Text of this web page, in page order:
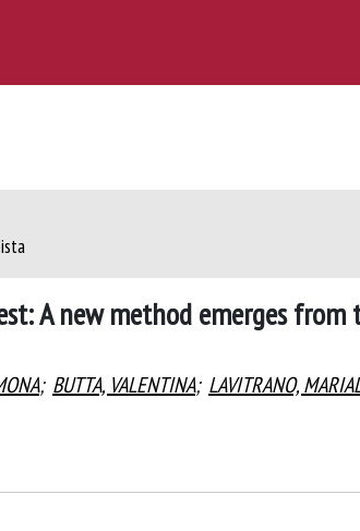
A new method emerges
; BUTTA, VALENTINA; LAVITRANO,